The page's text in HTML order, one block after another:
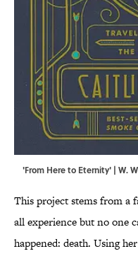
'From Here to Eternity' | W.
This project stems from a
all experience but no one
happened: death. Using